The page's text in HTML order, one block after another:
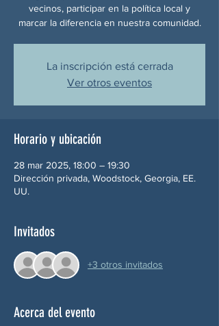
vecinos, participar en la política local y
marcar la diferencia en nuestra comunidad.
La inscripción está cerrada
Ver otros eventos
Horario y ubicación
28 mar 2025, 18:00 – 19:30
Dirección privada, Woodstock, Georgia, EE.
UU.
Invitados
+3 otros invitados
Acerca del evento